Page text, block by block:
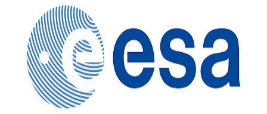
just just upload his deface page on each site at "/Err0r.html" . In a
message, Hacker told The Hacker News that purpose of hacking
website is just to show their admins that they are vulnerable and
need more security. Hacker also mention on deface page " Hello
admin, I am here to warn you about your secrutiy, It kinda sucks 70%
Security 30% Dumbness. We hacked this site to put a warning
before the Blackhat hackers come. Please cooperate! " Rest at end
page reads " We are Anonymous, We are legion, We do not forgive,
We do not forget, United as one, Divided by zero, Expect us.